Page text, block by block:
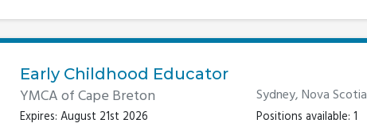
Early Childhood Educator
YMCA of Cape Breton Sydney, Nova Scotia
Expires: August 21st 2026 Positions available: 1